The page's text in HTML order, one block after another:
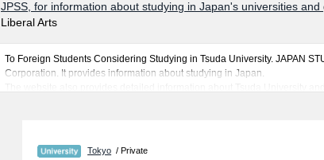
JPSS, for information about studying in Japan's universities and
Liberal Arts
To Foreign Students Considering Studying in Tsuda University. JAPAN
Corporation. It provides information about studying in Japan.
The website also provides detailed information about Tsuda University
Tokyo / Private